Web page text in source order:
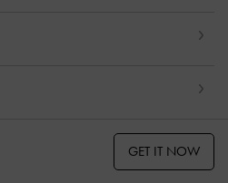
GET IT NOW